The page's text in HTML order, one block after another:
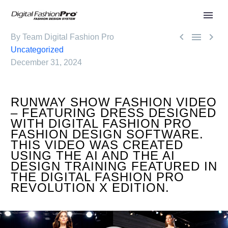
  
By Team Digital Fashion Pro
Uncategorized
December 31, 2024
RUNWAY SHOW FASHION VIDEO
– FEATURING DRESS DESIGNED
WITH DIGITAL FASHION PRO
FASHION DESIGN SOFTWARE.
THIS VIDEO WAS CREATED
USING THE AI AND THE AI
DESIGN TRAINING FEATURED IN
THE DIGITAL FASHION PRO
REVOLUTION X EDITION.